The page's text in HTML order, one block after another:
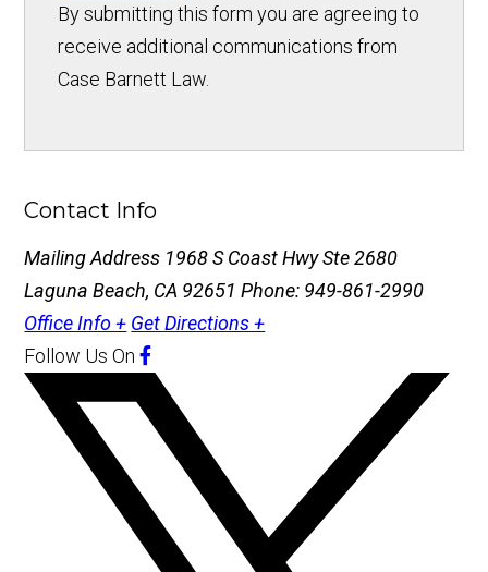
By submitting this form you are agreeing to
receive additional communications from
Case Barnett Law.
Contact Info
Mailing Address 1968 S Coast Hwy Ste 2680
Laguna Beach, CA 92651Phone: 949-861-2990
Office Info + Get Directions +
Follow Us On